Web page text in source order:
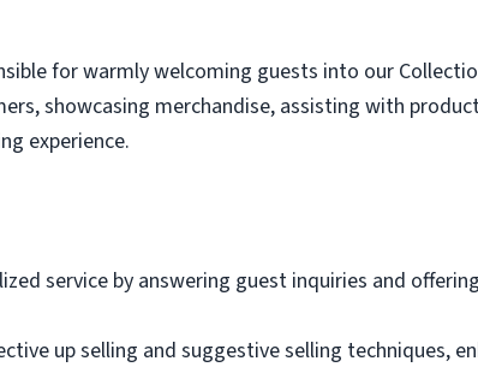
for warmly welcoming guests into our
showcasing merchandise, assisting with
experience.
service by answering guest inquiries and
up selling and suggestive selling techniques,